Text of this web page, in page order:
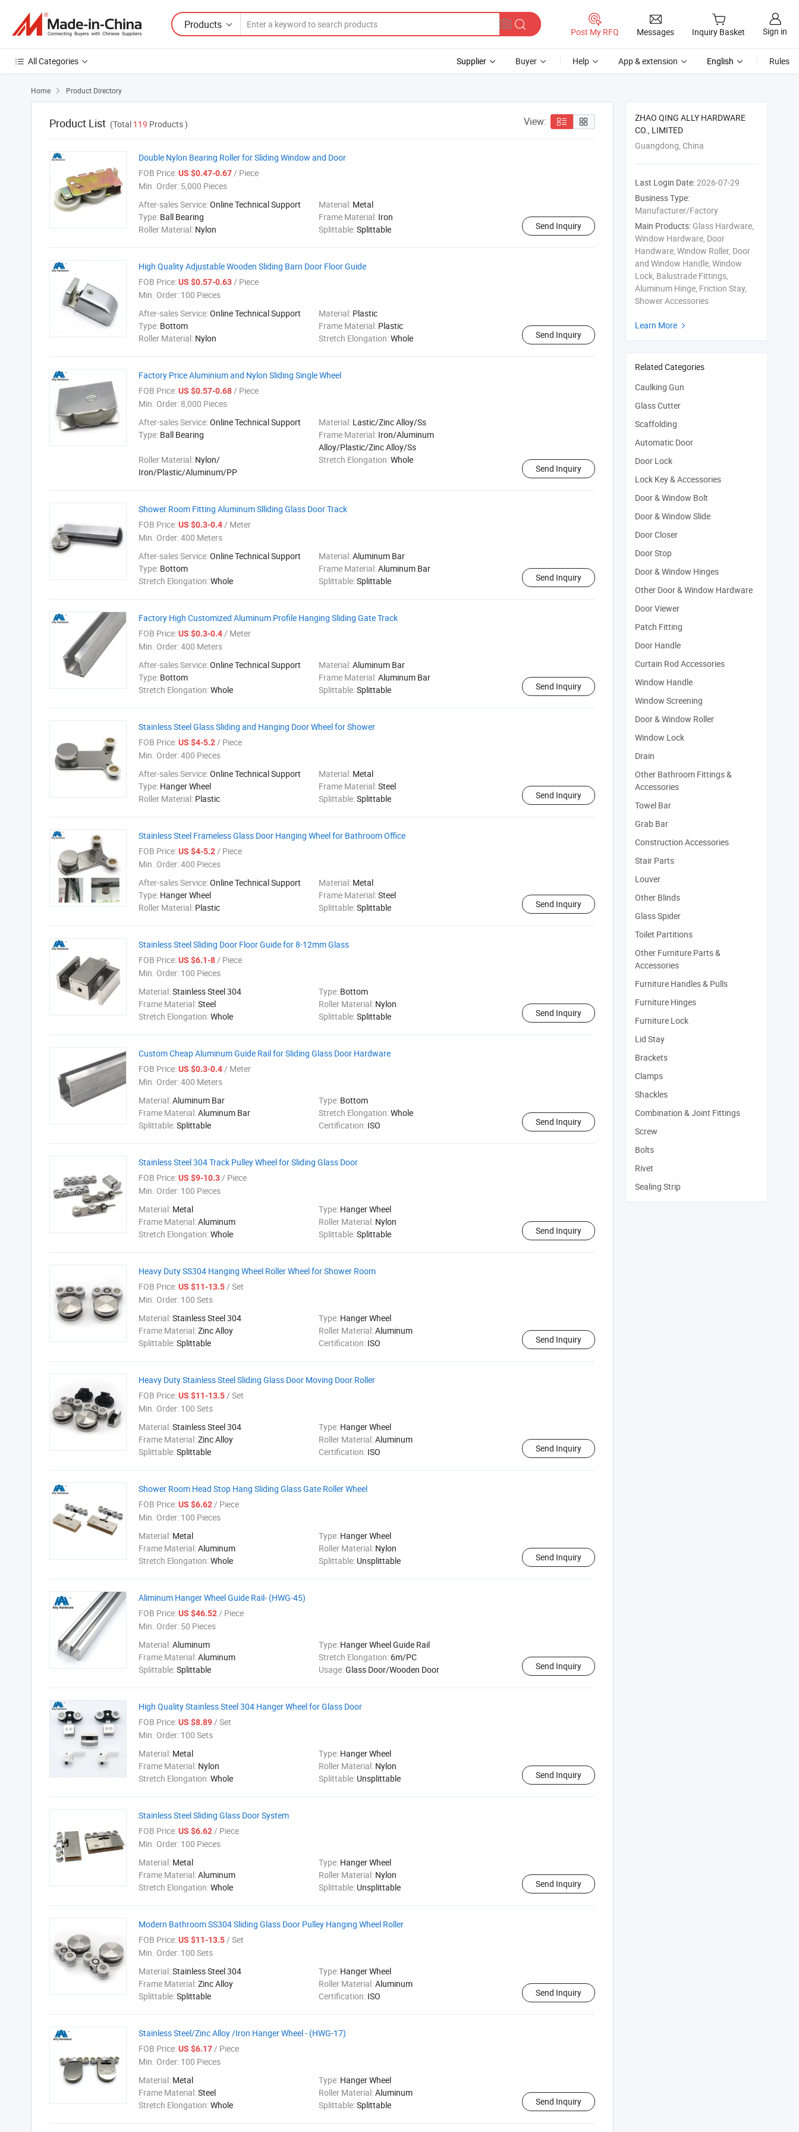
Products
Post My RFQ Messages Inquiry Basket Sign in
All Categories Supplier Buyer Help App & extension English Rules
Home  Product Directory
Product List (Total 119 Products ) View:
Double Nylon Bearing Roller for Sliding Window and Door
FOB Price:US $0.47-0.67/ Piece
Min. Order: 5,000 Pieces
After-sales Service:Online Technical Support Material: Metal
Type: Ball Bearing Frame Material: Iron
Roller Material: Nylon Splittable:Splittable Send Inquiry
High Quality Adjustable Wooden Sliding Barn Door Floor Guide
FOB Price:US $0.57-0.63/ Piece
Min. Order: 100 Pieces
After-sales Service:Online Technical Support Material: Plastic
Type: Bottom Frame Material: Plastic
Roller Material: Nylon Stretch Elongation:Whole Send Inquiry
Factory Price Aluminium and Nylon Sliding Single Wheel
FOB Price:US $0.57-0.68/ Piece
Min. Order: 8,000 Pieces
After-sales Service:Online Technical Support Material: Lastic/Zinc Alloy/Ss
Type: Ball Bearing Frame Material: Iron/Aluminum
Alloy/Plastic/Zinc Alloy/Ss
Roller Material: Nylon/
Iron/Plastic/Aluminum/PP
Stretch Elongation:Whole
Send Inquiry
Shower Room Fitting Aluminum Slliding Glass Door Track
FOB Price:US $0.3-0.4/ Meter
Min. Order:400 Meters
After-sales Service:Online Technical Support Material:Aluminum Bar
Type: Bottom Frame Material:Aluminum Bar
Stretch Elongation:Whole Splittable:Splittable Send Inquiry
Factory High Customized Aluminum Profile Hanging Sliding Gate Track
FOB Price:US $0.3-0.4/ Meter
Min. Order:400 Meters
After-sales Service:Online Technical Support Material:Aluminum Bar
Type: Bottom Frame Material:Aluminum Bar
Stretch Elongation:Whole Splittable:Splittable Send Inquiry
Stainless Steel Glass Sliding and Hanging Door Wheel for Shower
FOB Price:US $4-5.2/ Piece
Min. Order:400 Pieces
After-sales Service:Online Technical Support Material: Metal
Type: Hanger Wheel Frame Material:Steel
Roller Material: Plastic Splittable:Splittable Send Inquiry
Stainless Steel Frameless Glass Door Hanging Wheel for Bathroom Office
FOB Price:US $4-5.2/ Piece
Min. Order:400 Pieces
After-sales Service:Online Technical Support Material: Metal
Type: Hanger Wheel Frame Material:Steel
Roller Material: Plastic Splittable:Splittable Send Inquiry
Stainless Steel Sliding Door Floor Guide for 8-12mm Glass
FOB Price:US $6.1-8/ Piece
Min. Order: 100 Pieces
Material:Stainless Steel 304 Type: Bottom
Frame Material:Steel Roller Material: Nylon
Stretch Elongation:Whole Splittable:Splittable Send Inquiry
Custom Cheap Aluminum Guide Rail for Sliding Glass Door Hardware
FOB Price:US $0.3-0.4/ Meter
Min. Order:400 Meters
Material:Aluminum Bar Type: Bottom
Frame Material:Aluminum Bar Stretch Elongation:Whole
Splittable:Splittable Certification: ISO Send Inquiry
Stainless Steel 304 Track Pulley Wheel for Sliding Glass Door
FOB Price:US $9-10.3/ Piece
Min. Order: 100 Pieces
Material: Metal Type: Hanger Wheel
Frame Material:Aluminum Roller Material: Nylon
Stretch Elongation:Whole Splittable:Splittable Send Inquiry
Heavy Duty SS304 Hanging Wheel Roller Wheel for Shower Room
FOB Price:US $11-13.5/ Set
Min. Order: 100 Sets
Material:Stainless Steel 304 Type: Hanger Wheel
Frame Material:Zinc Alloy Roller Material:Aluminum
Splittable:Splittable Certification: ISO Send Inquiry
Heavy Duty Stainless Steel Sliding Glass Door Moving Door Roller
FOB Price:US $11-13.5/ Set
Min. Order: 100 Sets
Material:Stainless Steel 304 Type: Hanger Wheel
Frame Material:Zinc Alloy Roller Material:Aluminum
Splittable:Splittable Certification: ISO Send Inquiry
Shower Room Head Stop Hang Sliding Glass Gate Roller Wheel
FOB Price:US $6.62/ Piece
Min. Order: 100 Pieces
Material: Metal Type: Hanger Wheel
Frame Material:Aluminum Roller Material: Nylon
Stretch Elongation:Whole Splittable: Unsplittable Send Inquiry
Aliminum Hanger Wheel Guide Rail- (HWG-45)
FOB Price:US $46.52/ Piece
Min. Order: 50 Pieces
Material:Aluminum Type: Hanger Wheel Guide Rail
Frame Material:Aluminum Stretch Elongation: 6m/PC
Splittable:Splittable Usage:Glass Door/Wooden Door Send Inquiry
High Quality Stainless Steel 304 Hanger Wheel for Glass Door
FOB Price:US $8.89/ Set
Min. Order: 100 Sets
Material: Metal Type: Hanger Wheel
Frame Material: Nylon Roller Material: Nylon
Stretch Elongation:Whole Splittable: Unsplittable Send Inquiry
Stainless Steel Sliding Glass Door System
FOB Price:US $6.62/ Piece
Min. Order: 100 Pieces
Material: Metal Type: Hanger Wheel
Frame Material:Aluminum Roller Material: Nylon
Stretch Elongation:Whole Splittable: Unsplittable Send Inquiry
Modern Bathroom SS304 Sliding Glass Door Pulley Hanging Wheel Roller
FOB Price:US $11-13.5/ Set
Min. Order: 100 Sets
Material:Stainless Steel 304 Type: Hanger Wheel
Frame Material:Zinc Alloy Roller Material:Aluminum
Splittable:Splittable Certification: ISO Send Inquiry
Stainless Steel/Zinc Alloy /Iron Hanger Wheel - (HWG-17)
FOB Price:US $6.17/ Piece
Min. Order: 100 Pieces
Material: Metal Type: Hanger Wheel
Frame Material:Steel Roller Material:Aluminum
Stretch Elongation:Whole Splittable:Splittable Send Inquiry
ZHAO QING ALLY HARDWARE
CO., LIMITED
Guangdong, China
Last Login Date:2026-07-29
Business Type:
Manufacturer/Factory
Main Products: Glass Hardware,
Window Hardware, Door
Handware, Window Roller, Door
and Window Handle, Window
Lock, Balustrade Fittings,
Aluminum Hinge, Friction Stay,
Shower Accessories
Learn More 
Related Categories
Caulking Gun
Glass Cutter
Scaffolding
Automatic Door
Door Lock
Lock Key & Accessories
Door & Window Bolt
Door & Window Slide
Door Closer
Door Stop
Door & Window Hinges
Other Door & Window Hardware
Door Viewer
Patch Fitting
Door Handle
Curtain Rod Accessories
Window Handle
Window Screening
Door & Window Roller
Window Lock
Drain
Other Bathroom Fittings &
Accessories
Towel Bar
Grab Bar
Construction Accessories
Stair Parts
Louver
Other Blinds
Glass Spider
Toilet Partitions
Other Furniture Parts &
Accessories
Furniture Handles & Pulls
Furniture Hinges
Furniture Lock
Lid Stay
Brackets
Clamps
Shackles
Combination & Joint Fittings
Screw
Bolts
Rivet
Sealing Strip